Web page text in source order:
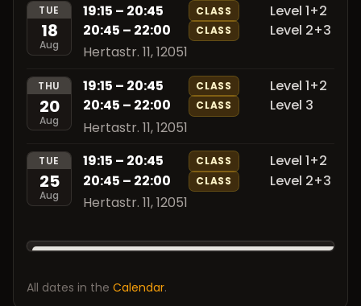
TUE
18
Aug
19:15 – 20:45 CLASS
Level 1+2
20:45 – 22:00
CLASS
Level 2+3
Hertastr. 11, 12051
THU
20
Aug
19:15 – 20:45 CLASS
Level 1+2
20:45 – 22:00
CLASS
Level 3
Hertastr. 11, 12051
TUE
25
Aug
19:15 – 20:45 CLASS
Level 1+2
20:45 – 22:00
CLASS
Level 2+3
Hertastr. 11, 12051
All dates in the Calendar.